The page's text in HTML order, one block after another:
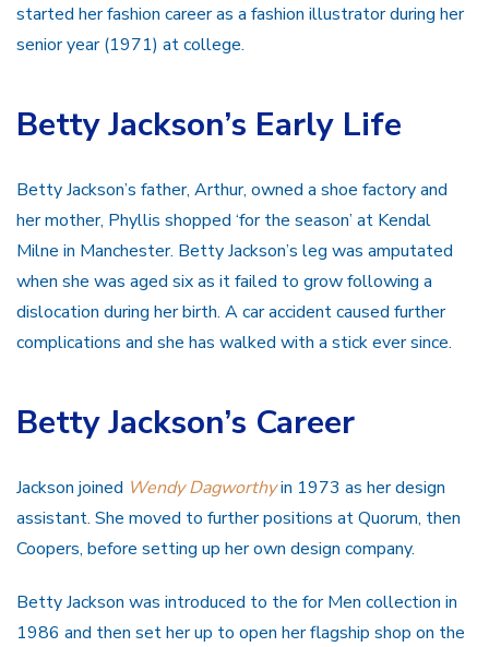
started her fashion career as a fashion illustrator during her
senior year (1971) at college.
Betty Jackson’s Early Life
Betty Jackson’s father, Arthur, owned a shoe factory and
her mother, Phyllis shopped ‘for the season’ at Kendal
Milne in Manchester. Betty Jackson’s leg was amputated
when she was aged six as it failed to grow following a
dislocation during her birth. A car accident caused further
complications and she has walked with a stick ever since.
Betty Jackson’s Career
Jackson joined Wendy Dagworthyin 1973 as her design
assistant. She moved to further positions at Quorum, then
Coopers, before setting up her own design company.
Betty Jackson was introduced to the for Men collection in
1986 and then set her up to open her flagship shop on the